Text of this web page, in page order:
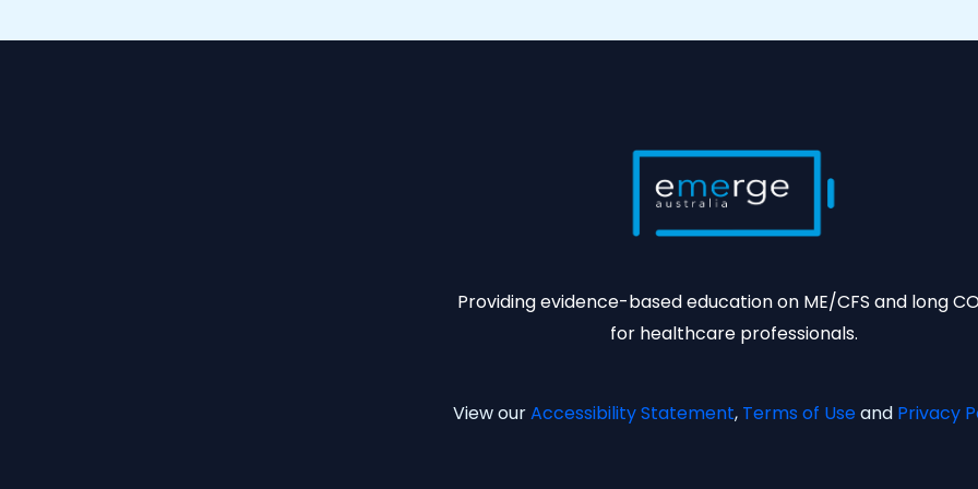
Providing evidence-based education on ME/CFS and long
for healthcare professionals.
View ourAccessibility Statement, Terms of Useand Privacy